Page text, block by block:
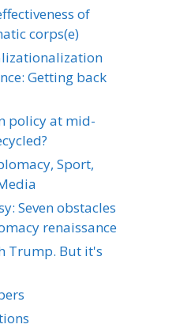
of
corps(e)
Getting back
policy at mid-
Sport,
Seven obstacles
renaissance
Trump. But it's